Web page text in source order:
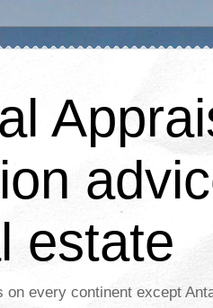
estate
every continent except